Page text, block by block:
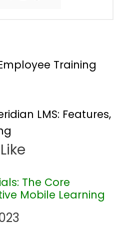
Training
LMS: Features,
The Core
Mobile Learning